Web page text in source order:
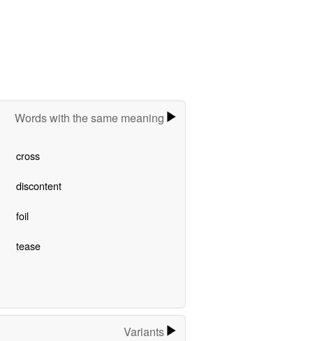
Words with the same meaning
cross
discontent
foil
tease
Variants